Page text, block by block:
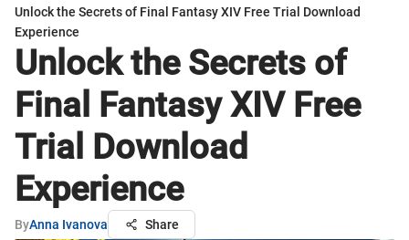
Unlock the Secrets of Final Fantasy XIV Free Trial Download
Experience
Unlock the Secrets of
Final Fantasy XIV Free
Trial Download
Experience
ByAnna Ivanova Share